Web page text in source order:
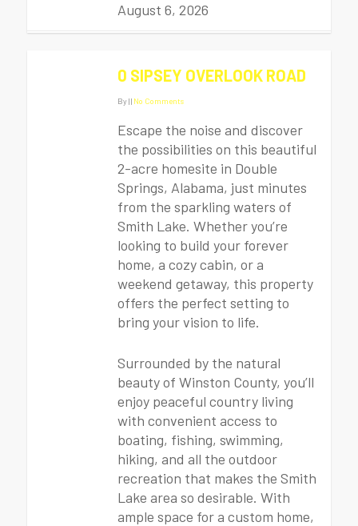
August 6, 2026
0 SIPSEY OVERLOOK ROAD
By|| No Comments
Escape the noise and discover
the possibilities on this beautiful
2-acre homesite in Double
Springs, Alabama, just minutes
from the sparkling waters of
Smith Lake. Whether you’re
looking to build your forever
home, a cozy cabin, or a
weekend getaway, this property
offers the perfect setting to
bring your vision to life.
Surrounded by the natural
beauty of Winston County, you’ll
enjoy peaceful country living
with convenient access to
boating, fishing, swimming,
hiking, and all the outdoor
recreation that makes the Smith
Lake area so desirable. With
ample space for a custom home,